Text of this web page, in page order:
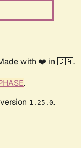
with ❤️ in 🇨🇦.
.
1.25.0.